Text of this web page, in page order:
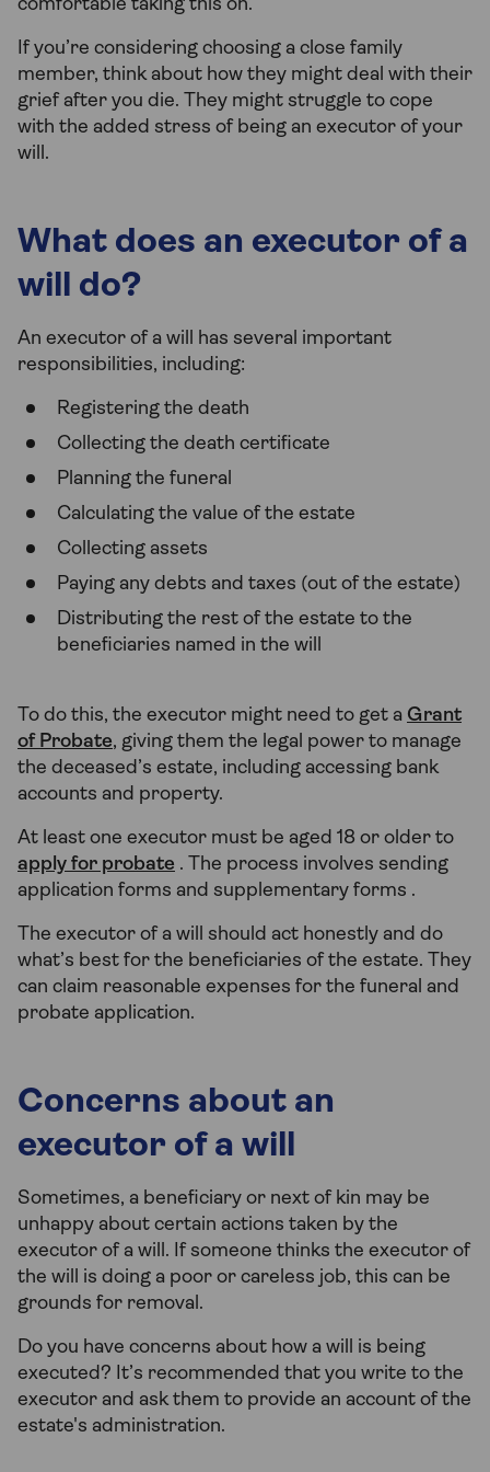
comfortable taking this on.
If you’re considering choosing a close family
member, think about how they might deal with their
grief after you die. They might struggle to cope
with the added stress of being an executor of your
will.
What does an executor of a
will do?
An executor of a will has several important
responsibilities, including:
Registering the death
Collecting the death certificate
Planning the funeral
Calculating the value of the estate
Collecting assets
Paying any debts and taxes (out of the estate)
Distributing the rest of the estate to the
beneficiaries named in the will
To do this, the executor might need to get a Grant
of Probate, giving them the legal power to manage
the deceased’s estate, including accessing bank
accounts and property.
At least one executor must be aged 18 or older to
apply for probate . The process involves sending
application forms and supplementary forms .
The executor of a will should act honestly and do
what’s best for the beneficiaries of the estate. They
can claim reasonable expenses for the funeral and
probate application.
Concerns about an
executor of a will
Sometimes, a beneficiary or next of kin may be
unhappy about certain actions taken by the
executor of a will. If someone thinks the executor of
the will is doing a poor or careless job, this can be
grounds for removal.
Do you have concerns about how a will is being
executed? It’s recommended that you write to the
executor and ask them to provide an account of the
estate's administration.